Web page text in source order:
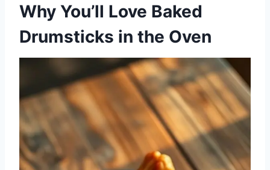
Why You’ll Love Baked
Drumsticks in the Oven